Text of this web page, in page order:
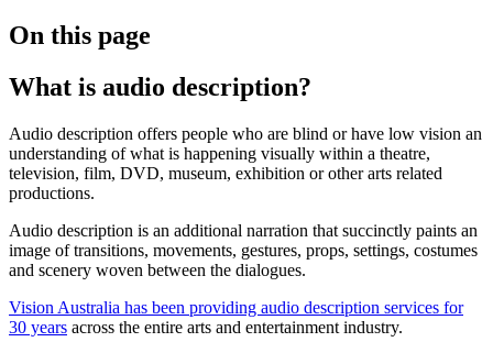
On this page
What is audio description?
Audio description offers people who are blind or have low vision an
understanding of what is happening visually within a theatre,
television, film, DVD, museum, exhibition or other arts related
productions.
Audio description is an additional narration that succinctly paints an
image of transitions, movements, gestures, props, settings, costumes
and scenery woven between the dialogues.
Vision Australia has been providing audio description services for
30 years across the entire arts and entertainment industry.